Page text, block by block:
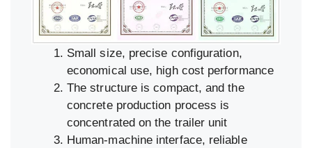
Small size, precise configuration,
economical use, high cost performance
The structure is compact, and the
concrete production process is
concentrated on the trailer unit
Human-machine interface, reliable